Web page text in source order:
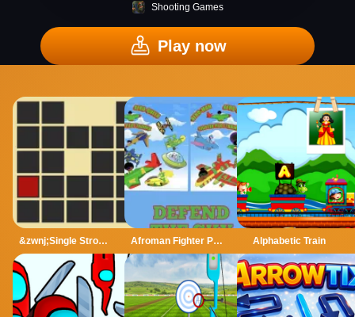
Shooting Games
Play now
&zwnj;Single Stroke Trail Afroman Fighter Pilot Trainer Alphabetic Train